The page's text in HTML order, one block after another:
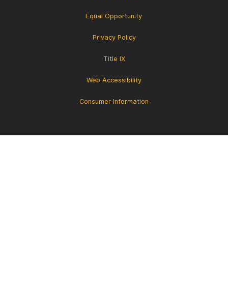
Equal Opportunity
Privacy Policy
Title IX
Web Accessibility
Consumer Information